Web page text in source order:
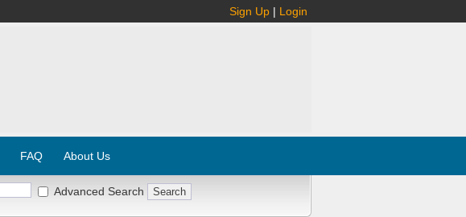
Sign Up | Login
FAQ About Us
Advanced Search